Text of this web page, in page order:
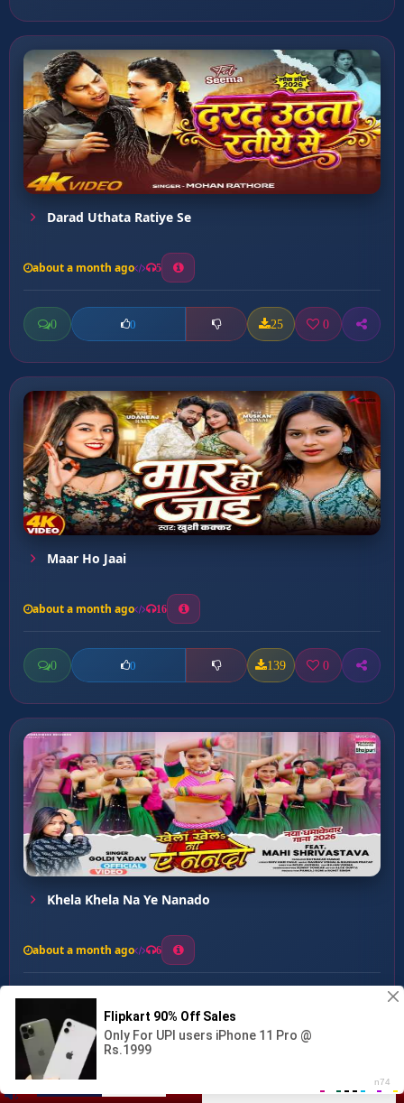
Blue Blue Sadiya ...
Darad Uthata Ratiye Se
about a month ago 5
0 0 25 0
Maar Ho Jaai
about a month ago 16
0 0 139 0
Khela Khela Na Ye Nanado
about a month ago 6